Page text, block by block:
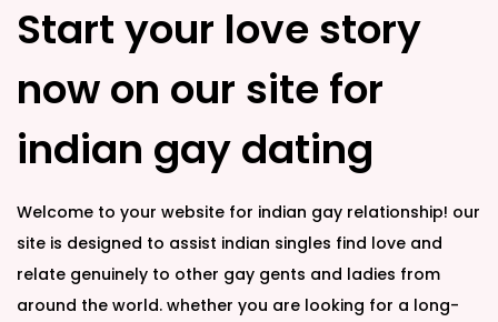
Start your love story
now on our site for
indian gay dating
Welcome to your website for indian gay relationship! our
site is designed to assist indian singles find love and
relate genuinely to other gay gents and ladies from
around the world. whether you are looking for a long-